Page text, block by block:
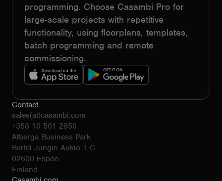
programming. Choose Casambi Pro for
large-scale projects with repetitive
functionality, using floorplans, templates,
batch programming and remote
commissioning.
Contact
sales(at)casambi.com
+358 10 501 2950
Alberga Business Park
Bertel Jungin Aukio 1 C
02600 Espoo
Finland